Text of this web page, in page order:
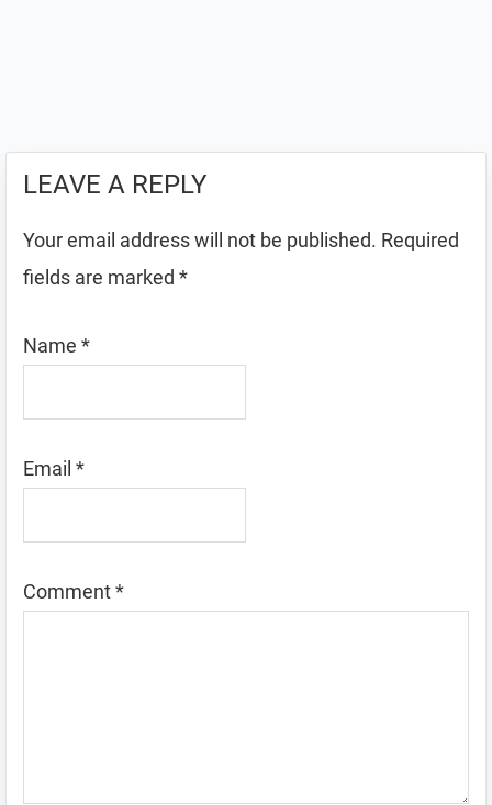
LEAVE A REPLY
Your email address will not be published. Required
fields are marked *
Name *
Email *
Comment*